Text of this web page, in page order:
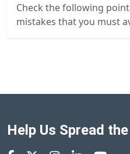
Check the following
mistakes that you must
Help Us Spread